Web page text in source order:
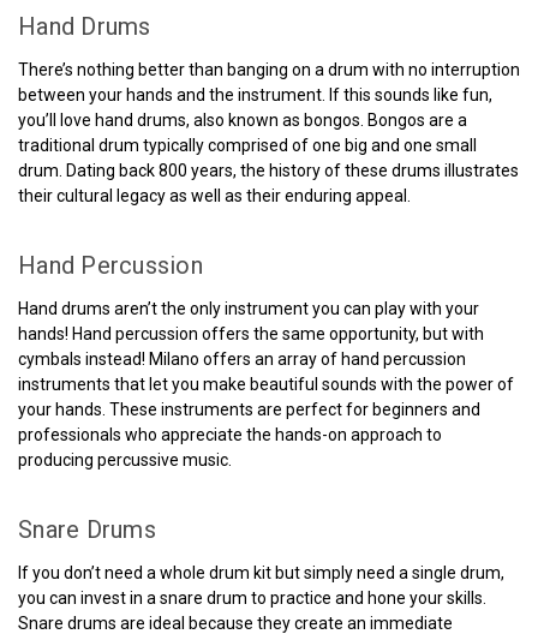
Hand Drums
There’s nothing better than banging on a drum with no interruption
between your hands and the instrument. If this sounds like fun,
you’ll love hand drums, also known as bongos. Bongos are a
traditional drum typically comprised of one big and one small
drum. Dating back 800 years, the history of these drums illustrates
their cultural legacy as well as their enduring appeal.
Hand Percussion
Hand drums aren’t the only instrument you can play with your
hands! Hand percussion offers the same opportunity, but with
cymbals instead! Milano offers an array of hand percussion
instruments that let you make beautiful sounds with the power of
your hands. These instruments are perfect for beginners and
professionals who appreciate the hands-on approach to
producing percussive music.
Snare Drums
If you don’t need a whole drum kit but simply need a single drum,
you can invest in a snare drum to practice and hone your skills.
Snare drums are ideal because they create an immediate